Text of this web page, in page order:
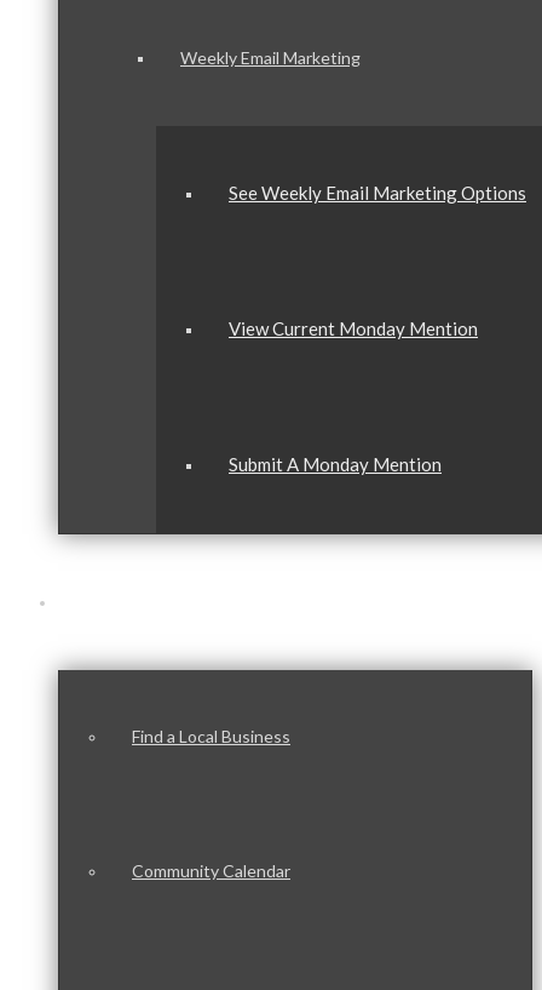
Weekly Email Marketing
See Weekly Email Marketing Options
View Current Monday Mention
Submit A Monday Mention
Find a Local Business
Community Calendar